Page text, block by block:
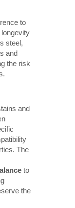
to
steel,
and
the risk
and
The
to
the